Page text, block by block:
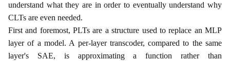
understand what they are in order to eventually understand why
CLTs are even needed.
First and foremost, PLTs are a structure used to replace an MLP
layer of a model. A per‑layer transcoder, compared to the same
layer's SAE, is approximating a function rather than